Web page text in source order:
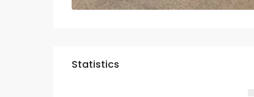
Statistics